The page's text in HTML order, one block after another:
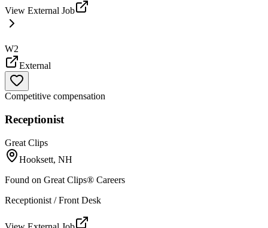
View External Job
W2
External
Competitive compensation
Receptionist
Great Clips
Hooksett, NH
Found on Great Clips® Careers
Receptionist / Front Desk